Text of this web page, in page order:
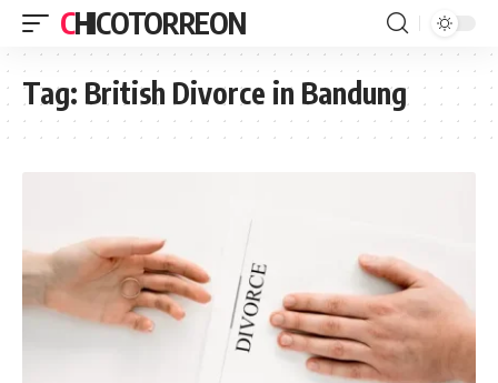
CHICOTORREON
Tag: British Divorce in Bandung